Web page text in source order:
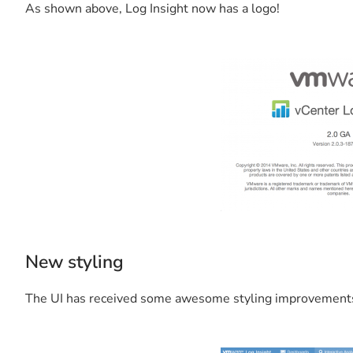
As shown above, Log Insight now has a logo!
New styling
The UI has received some awesome styling